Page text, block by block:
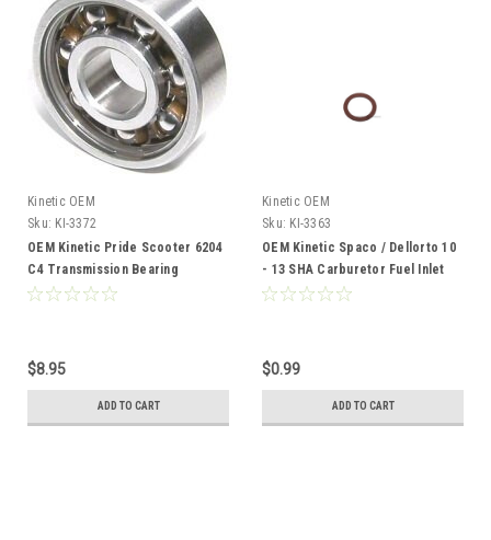
Kinetic OEM
Sku: KI-3372
OEM Kinetic Pride Scooter 6204
C4 Transmission Bearing
$8.95
ADD TO CART
Kinetic OEM
Sku: KI-3363
OEM Kinetic Spaco / Dellorto 10
- 13 SHA Carburetor Fuel Inlet
Banjo Gasket - Lower
$0.99
ADD TO CART